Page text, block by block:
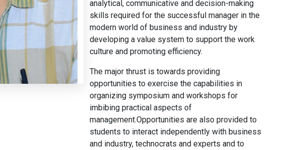
analytical, communicative and decision-making
skills required for the successful manager in the
modern world of business and industry by
developing a value system to support the work
culture and promoting efficiency.
The major thrust is towards providing
opportunities to exercise the capabilities in
organizing symposium and workshops for
imbibing practical aspects of
management.Opportunities are also provided to
students to interact independently with business
and industry, technocrats and experts and to